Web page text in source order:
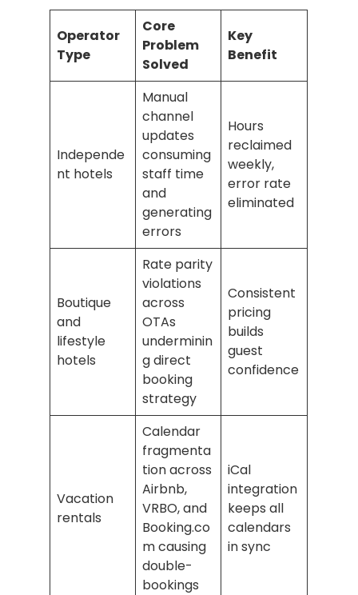
Operator
Type
Core
Problem
Solved
Key
Benefit
Independe
nt hotels
Manual
channel
updates
consuming
staff time
and
generating
errors
Hours
reclaimed
weekly,
error rate
eliminated
Boutique
and
lifestyle
hotels
Rate parity
violations
across
OTAs
underminin
g direct
booking
strategy
Consistent
pricing
builds
guest
confidence
Vacation
rentals
Calendar
fragmenta
tion across
Airbnb,
VRBO, and
Booking.co
m causing
double-
bookings
iCal
integration
keeps all
calendars
in sync